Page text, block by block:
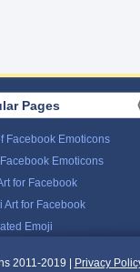
Pages
Facebook Emoticons
Emoticons
for Facebook
Art for Facebook
Emoji
2011-2019 | Privacy